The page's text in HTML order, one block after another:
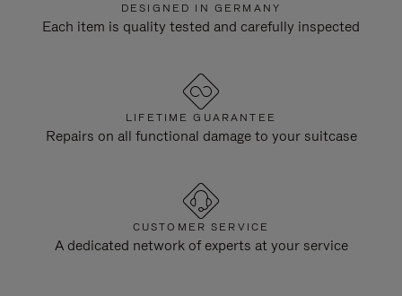
DESIGNED IN GERMANY
Each item is quality tested and carefully inspected
LIFETIME GUARANTEE
Repairs on all functional damage to your suitcase
CUSTOMER SERVICE
A dedicated network of experts at your service